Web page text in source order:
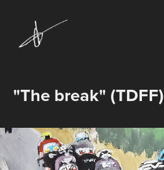
"The break" (TDFF)